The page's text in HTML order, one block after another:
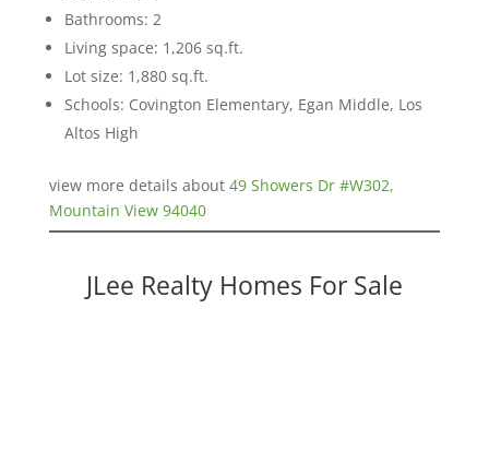
Bathrooms: 2
Living space: 1,206 sq.ft.
Lot size: 1,880 sq.ft.
Schools: Covington Elementary, Egan Middle, Los
Altos High
view more details about 49 Showers Dr #W302,
Mountain View 94040
JLee Realty Homes For Sale